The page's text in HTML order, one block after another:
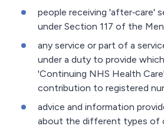
people receiving 'after‐care'
under Section 117 of the
any service or part of a
under a duty to provide
'Continuing NHS Health
contribution to registered
advice and information
about the different types of